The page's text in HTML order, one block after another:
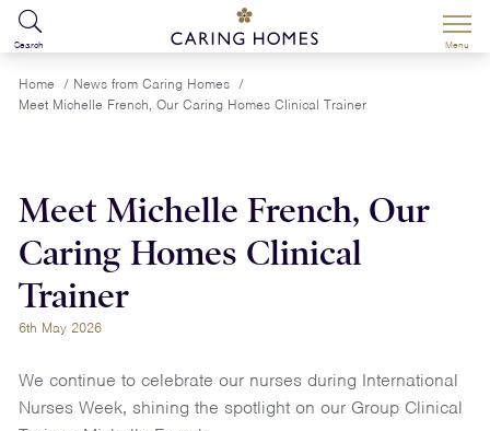
Search Menu
Home / News from Caring Homes /
Meet Michelle French, Our Caring Homes Clinical Trainer
Meet Michelle French, Our
Caring Homes Clinical
Trainer
6th May 2026
We continue to celebrate our nurses during International
Nurses Week, shining the spotlight on our Group Clinical